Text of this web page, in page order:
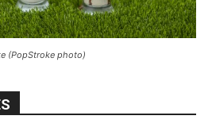
(PopStroke photo)